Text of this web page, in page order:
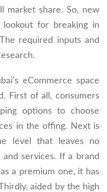
market share. So, new
for breaking in
required inputs and
eCommerce space
First of all, consumers
options to choose
in the offing. Next is
level that leaves no
services. If a brand
a premium one, it has
aided by the high